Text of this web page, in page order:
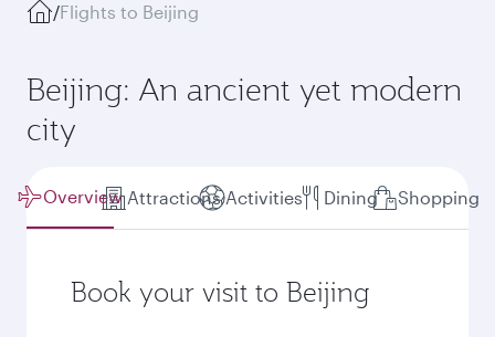
/Flights to Beijing
Beijing: An ancient yet modern
city
Overview Attractions Activities Dining Shopping
Book your visit to Beijing